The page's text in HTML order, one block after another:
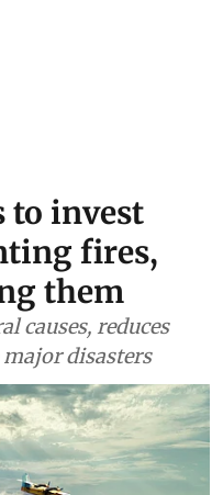
to invest